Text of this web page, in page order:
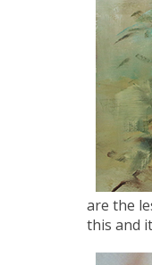
are the
this and